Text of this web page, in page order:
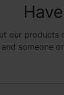
our
someone